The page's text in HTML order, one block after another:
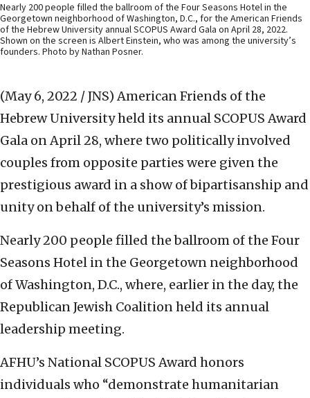
Nearly 200 people filled the ballroom of the Four Seasons Hotel in the
Georgetown neighborhood of Washington, D.C., for the American Friends
of the Hebrew University annual SCOPUS Award Gala on April 28, 2022.
Shown on the screen is Albert Einstein, who was among the university’s
founders. Photo by Nathan Posner.
(May 6, 2022 / JNS) American Friends of the
Hebrew University held its annual SCOPUS Award
Gala on April 28, where two politically involved
couples from opposite parties were given the
prestigious award in a show of bipartisanship and
unity on behalf of the university’s mission.
Nearly 200 people filled the ballroom of the Four
Seasons Hotel in the Georgetown neighborhood
of Washington, D.C., where, earlier in the day, the
Republican Jewish Coalition held its annual
leadership meeting.
AFHU’s National SCOPUS Award honors
individuals who “demonstrate humanitarian